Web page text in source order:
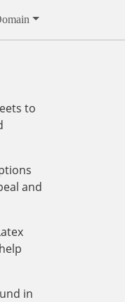
to
and
in